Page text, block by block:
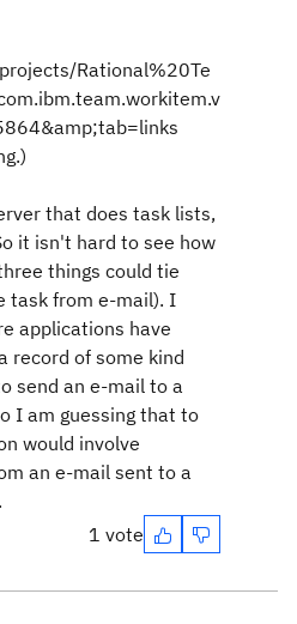
Rational%20Te
that does task lists,
it isn't hard to see how
things could tie
task from e-mail). I
applications have
record of some kind
send an e-mail to a
I am guessing that to
would involve
an e-mail sent to a
1 vote